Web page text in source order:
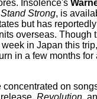
Insolence's
Stand Strong, is
but has reportedly
overseas. Though
in Japan this
in a few months for
on
release, Revolution,